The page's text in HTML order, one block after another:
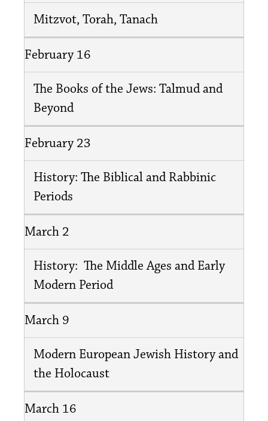
Mitzvot, Torah, Tanach
February 16
The Books of the Jews: Talmud and
Beyond
February 23
History: The Biblical and Rabbinic
Periods
March 2
History: The Middle Ages and Early
Modern Period
March 9
Modern European Jewish History and
the Holocaust
March 16